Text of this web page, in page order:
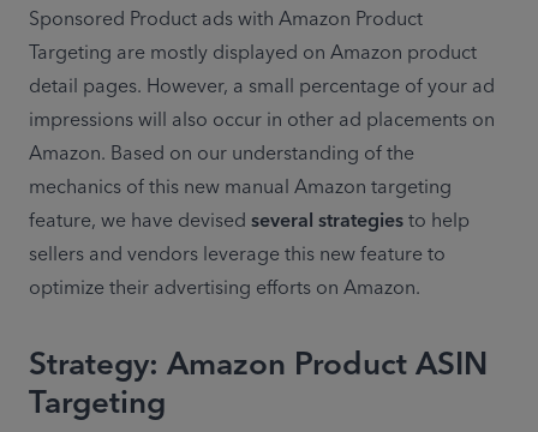
Sponsored Product ads with Amazon Product
Targeting are mostly displayed on Amazon product
detail pages. However, a small percentage of your ad
impressions will also occur in other ad placements on
Amazon. Based on our understanding of the
mechanics of this new manual Amazon targeting
feature, we have devised several strategies to help
sellers and vendors leverage this new feature to
optimize their advertising efforts on Amazon.
Strategy: Amazon Product ASIN
Targeting